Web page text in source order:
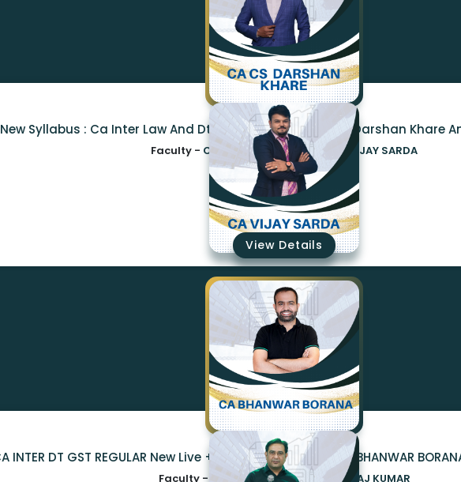
New Syllabus : Ca Inter Law And Dt Regular Combo By Ca Darshan Khare
Faculty - CA CS DARSHAN KHARE,CA VIJAY SARDA
₹14850
View Details
CA INTER DT GST REGULAR New Live + Recorded
Faculty - CA BHANWAR BORANA,CA RAJ KUMAR